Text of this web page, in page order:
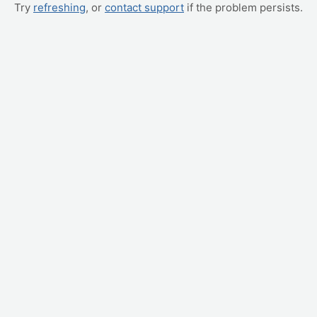
Try refreshing, or contact support if the problem persists.